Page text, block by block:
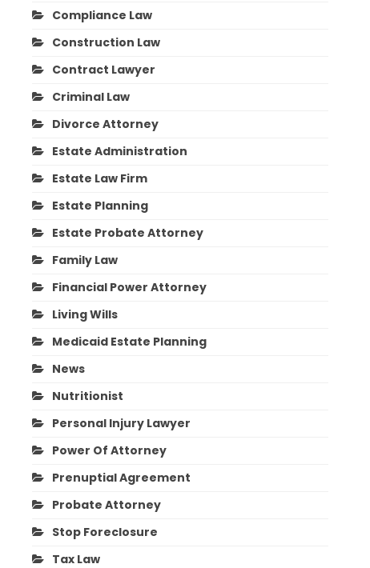
Compliance Law
Construction Law
Contract Lawyer
Criminal Law
Divorce Attorney
Estate Administration
Estate Law Firm
Estate Planning
Estate Probate Attorney
Family Law
Financial Power Attorney
Living Wills
Medicaid Estate Planning
News
Nutritionist
Personal Injury Lawyer
Power Of Attorney
Prenuptial Agreement
Probate Attorney
Stop Foreclosure
Tax Law